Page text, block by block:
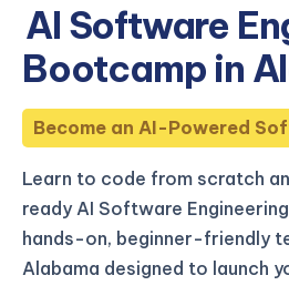
AI Software
Bootcamp in
Become an AI-Powered
Learn to code from scratch
ready AI Software
hands-on, beginner-friendly
Alabama designed to launch